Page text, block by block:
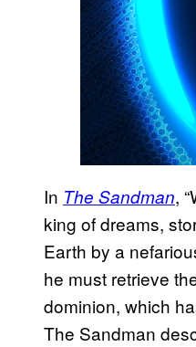
In The Sandman,
king of dreams,
Earth by a
he must retrieve
dominion, which
The Sandman